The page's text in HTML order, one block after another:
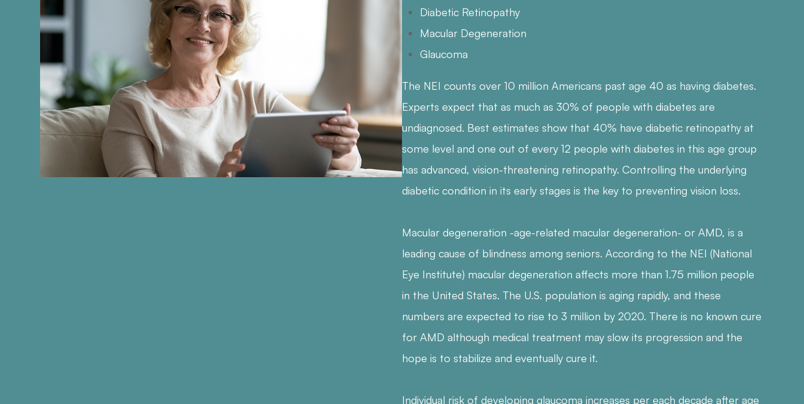
Diabetic Retinopathy
Macular Degeneration
Glaucoma
The NEI counts over 10 million Americans past age 40 as having diabetes.
Experts expect that as much as 30% of people with diabetes are
undiagnosed. Best estimates show that 40% have diabetic retinopathy at
some level and one out of every 12 people with diabetes in this age group
has advanced, vision-threatening retinopathy. Controlling the underlying
diabetic condition in its early stages is the key to preventing vision loss.
Macular degeneration -age-related macular degeneration- or AMD, is a
leading cause of blindness among seniors. According to the NEI (National
Eye Institute) macular degeneration affects more than 1.75 million people
in the United States. The U.S. population is aging rapidly, and these
numbers are expected to rise to 3 million by 2020. There is no known cure
for AMD although medical treatment may slow its progression and the
hope is to stabilize and eventually cure it.
Individual risk of developing glaucoma increases per each decade after age